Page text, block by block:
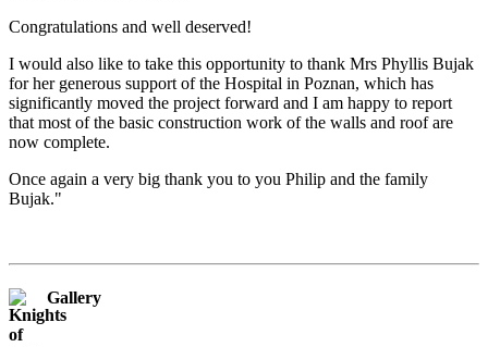
Congratulations and well deserved!
I would also like to take this opportunity to thank Mrs Phyllis Bujak
for her generous support of the Hospital in Poznan, which has
significantly moved the project forward and I am happy to report
that most of the basic construction work of the walls and roof are
now complete.
Once again a very big thank you to you Philip and the family
Bujak."
Gallery